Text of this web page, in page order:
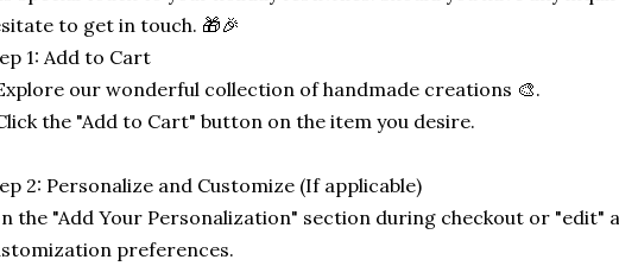
to get in touch. 🎁🎉
1: Add to Cart
our wonderful collection of handmade creations 🎨.
the "Add to Cart" button on the item you desire.
2: Personalize and Customize (If applicable)
the "Add Your Personalization" section during checkout or "edit"
preferences.